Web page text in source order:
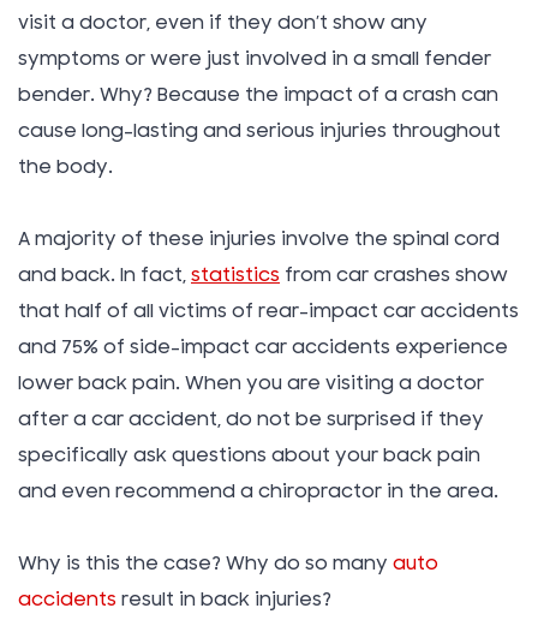
visit a doctor, even if they don’t show any
symptoms or were just involved in a small fender
bender. Why? Because the impact of a crash can
cause long-lasting and serious injuries throughout
the body.
A majority of these injuries involve the spinal cord
and back. In fact, statistics from car crashes show
that half of all victims of rear-impact car accidents
and 75% of side-impact car accidents experience
lower back pain. When you are visiting a doctor
after a car accident, do not be surprised if they
specifically ask questions about your back pain
and even recommend a chiropractor in the area.
Why is this the case? Why do so many auto
accidents result in back injuries?